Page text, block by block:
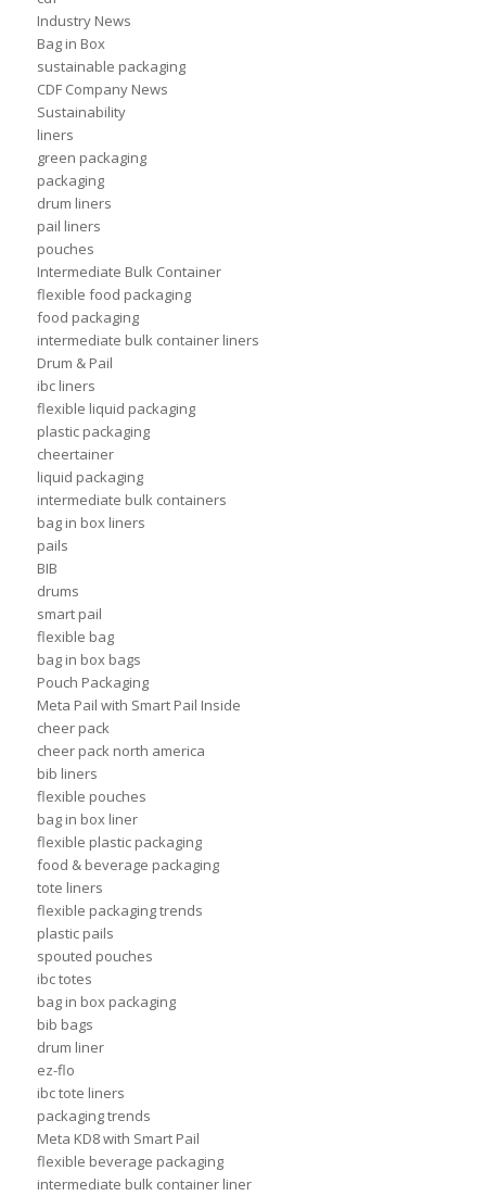
Industry News
Bag in Box
sustainable packaging
CDF Company News
Sustainability
liners
green packaging
packaging
drum liners
pail liners
pouches
Intermediate Bulk Container
flexible food packaging
food packaging
intermediate bulk container liners
Drum & Pail
ibc liners
flexible liquid packaging
plastic packaging
cheertainer
liquid packaging
intermediate bulk containers
bag in box liners
pails
BIB
drums
smart pail
flexible bag
bag in box bags
Pouch Packaging
Meta Pail with Smart Pail Inside
cheer pack
cheer pack north america
bib liners
flexible pouches
bag in box liner
flexible plastic packaging
food & beverage packaging
tote liners
flexible packaging trends
plastic pails
spouted pouches
ibc totes
bag in box packaging
bib bags
drum liner
ez-flo
ibc tote liners
packaging trends
Meta KD8 with Smart Pail
flexible beverage packaging
intermediate bulk container liner